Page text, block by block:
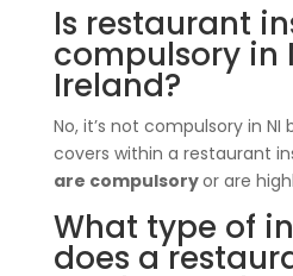
Is restaurant
compulsory in
Ireland?
No, it’s not compulsory in
covers within a restaurant
are compulsoryor are
What type of
does a